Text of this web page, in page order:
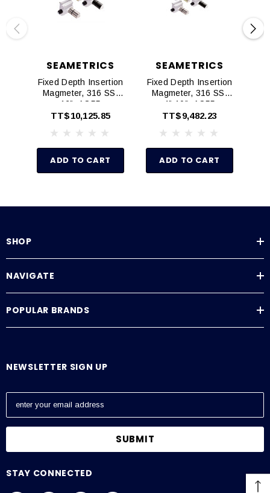
SEAMETRICS
Fixed Depth Insertion
Magmeter, 316 SS,
12", AO55
TT$10,125.85
ADD TO CART
SEAMETRICS
Fixed Depth Insertion
Magmeter, 316 SS,
4"-10", AO55
TT$9,482.23
ADD TO CART
SHOP
NAVIGATE
POPULAR BRANDS
NEWSLETTER SIGN UP
E
a
l
STAY CONNECTED